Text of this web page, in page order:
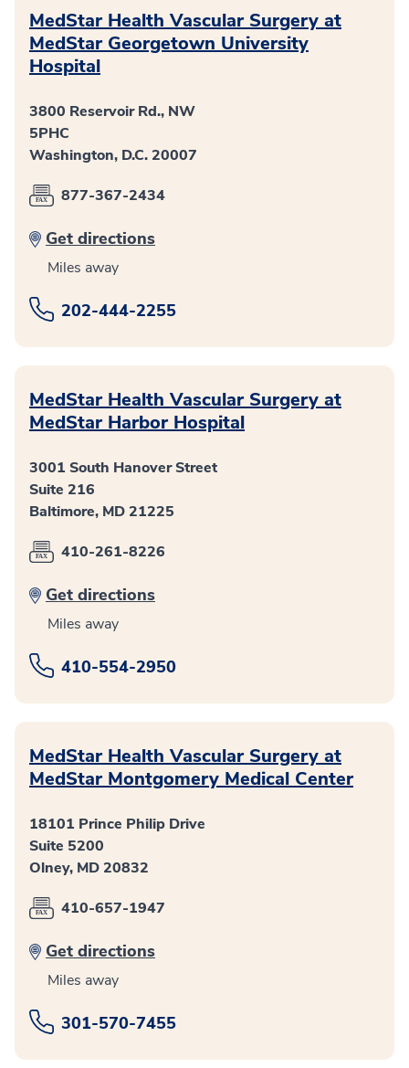
MedStar Health Vascular Surgery at
MedStar Georgetown University
Hospital
3800 Reservoir Rd., NW
5PHC
Washington, D.C. 20007
877-367-2434
Get directions
Miles away
202-444-2255
MedStar Health Vascular Surgery at
MedStar Harbor Hospital
3001 South Hanover Street
Suite 216
Baltimore, MD 21225
410-261-8226
Get directions
Miles away
410-554-2950
MedStar Health Vascular Surgery at
MedStar Montgomery Medical Center
18101 Prince Philip Drive
Suite 5200
Olney, MD 20832
410-657-1947
Get directions
Miles away
301-570-7455